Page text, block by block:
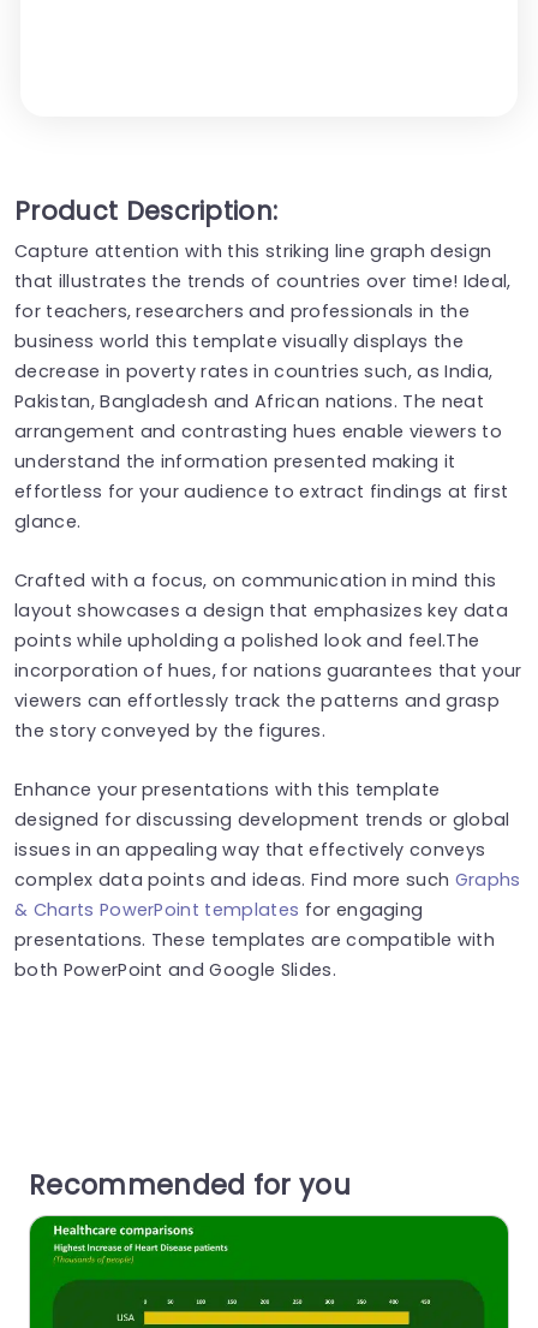
Product Description:
Capture attention with this striking line graph design
that illustrates the trends of countries over time! Ideal,
for teachers, researchers and professionals in the
business world this template visually displays the
decrease in poverty rates in countries such, as India,
Pakistan, Bangladesh and African nations. The neat
arrangement and contrasting hues enable viewers to
understand the information presented making it
effortless for your audience to extract findings at first
glance.
Crafted with a focus, on communication in mind this
layout showcases a design that emphasizes key data
points while upholding a polished look and feel.The
incorporation of hues, for nations guarantees that your
viewers can effortlessly track the patterns and grasp
the story conveyed by the figures.
Enhance your presentations with this template
designed for discussing development trends or global
issues in an appealing way that effectively conveys
complex data points and ideas. Find more such Graphs
& Charts PowerPoint templates for engaging
presentations. These templates are compatible with
both PowerPoint and Google Slides.
Recommended for you